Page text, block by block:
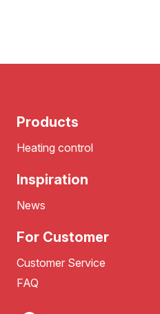
Products
Heating control
Inspiration
News
For Customer
Customer Service
FAQ